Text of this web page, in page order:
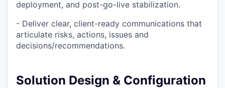
deployment, and post-go-live stabilization.
- Deliver clear, client-ready communications that
articulate risks, actions, issues and
decisions/recommendations.
Solution Design & Configuration